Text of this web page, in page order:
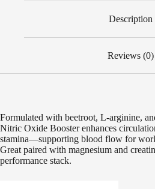
Description
Reviews (0)
Formulated with beetroot, L-arginine,
Nitric Oxide Booster enhances
stamina—supporting blood flow for
Great paired with magnesium and
performance stack.